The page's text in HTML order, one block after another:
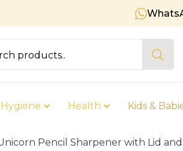
Free shipping on
Hygiene Health Kids &
Pencil Sharpener with Lid